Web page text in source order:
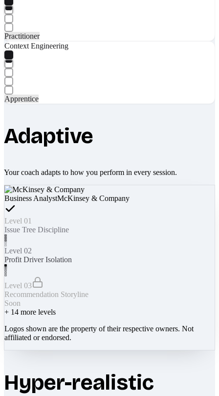
Practitioner
Context Engineering
Apprentice
Adaptive
Your coach adapts to how you perform in every session.
Business AnalystMcKinsey & Company
Level 01
Issue Tree Discipline
Level 02
Profit Driver Isolation
Level 03
Recommendation Storyline
Soon
+ 14 more levels
Logos shown are the property of their respective owners. Not
affiliated or endorsed.
Hyper-realistic